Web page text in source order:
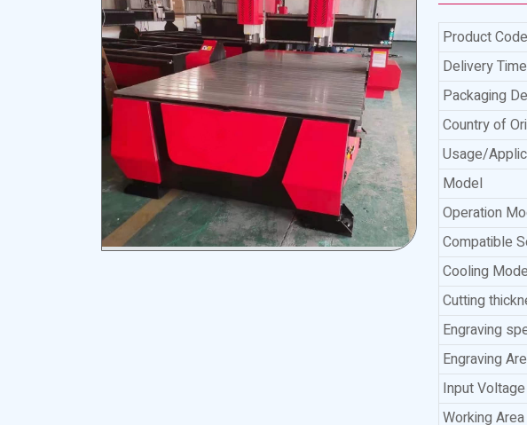
Product Code
Delivery Time
Packaging
Country of
Usage/
Model
Operation
Compatible
Cooling Mode
Cutting
Engraving
Engraving
Input Voltage
Working Area